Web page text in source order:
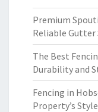
Premium
Reliable
The Best
Durability and
Fencing in
Property’s